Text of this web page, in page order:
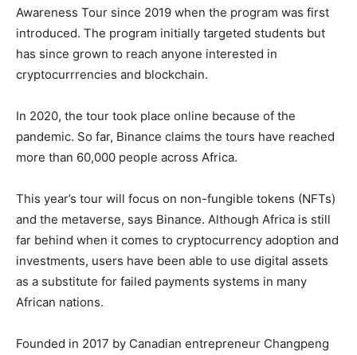
Awareness Tour since 2019 when the program was first
introduced. The program initially targeted students but
has since grown to reach anyone interested in
cryptocurrrencies and blockchain.
In 2020, the tour took place online because of the
pandemic. So far, Binance claims the tours have reached
more than 60,000 people across Africa.
This year’s tour will focus on non-fungible tokens (NFTs)
and the metaverse, says Binance. Although Africa is still
far behind when it comes to cryptocurrency adoption and
investments, users have been able to use digital assets
as a substitute for failed payments systems in many
African nations.
Founded in 2017 by Canadian entrepreneur Changpeng